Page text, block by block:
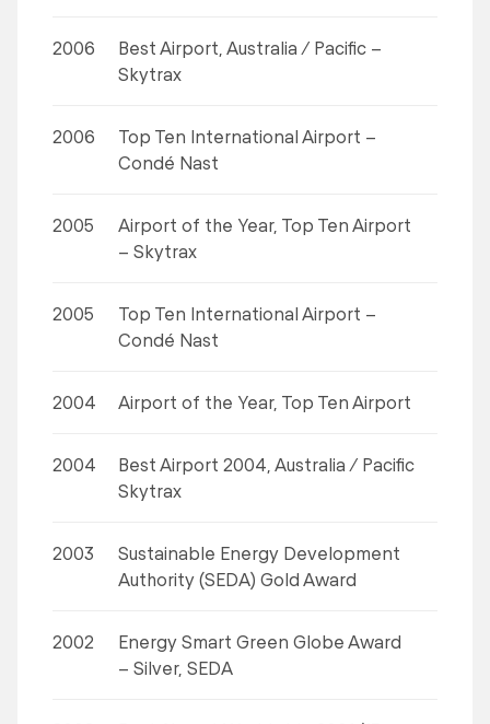
2006
Best Airport, Australia / Pacific –
Skytrax
2006
Top Ten International Airport –
Condé Nast
2005
Airport of the Year, Top Ten Airport
– Skytrax
2005
Top Ten International Airport –
Condé Nast
2004 Airport of the Year, Top Ten Airport
2004
Best Airport 2004, Australia / Pacific
Skytrax
2003
Sustainable Energy Development
Authority (SEDA) Gold Award
2002
Energy Smart Green Globe Award
– Silver, SEDA